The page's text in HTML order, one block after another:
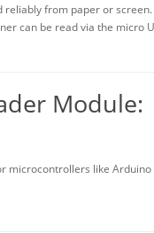
reliably from paper or
can be read via the micro
Module:
microcontrollers like Arduino